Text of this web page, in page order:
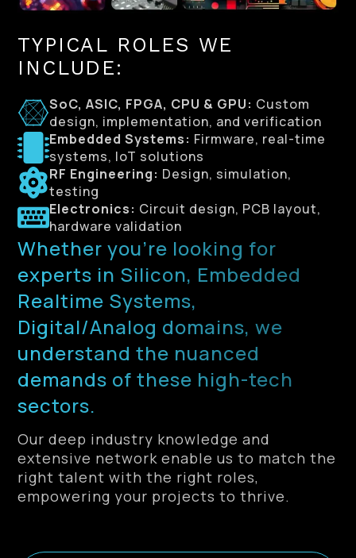
TYPICAL ROLES WE
INCLUDE:
SoC, ASIC, FPGA, CPU & GPU: Custom
design, implementation, and verification
Embedded Systems: Firmware, real-time
systems, IoT solutions
RF Engineering: Design, simulation,
testing
Electronics: Circuit design, PCB layout,
hardware validation
Whether you’re looking for
experts in Silicon, Embedded
Realtime Systems,
Digital/Analog domains, we
understand the nuanced
demands of these high-tech
sectors.
Our deep industry knowledge and
extensive network enable us to match the
right talent with the right roles,
empowering your projects to thrive.